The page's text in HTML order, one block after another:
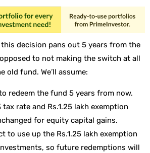
this decision pans out 5 years from the
to not making the switch at all
old fund. We’ll assume:
redeem the fund 5 years from now.
tax rate and Rs.1.25 lakh exemption
for equity capital gains.
to use up the Rs.1.25 lakh exemption
so future redemptions will